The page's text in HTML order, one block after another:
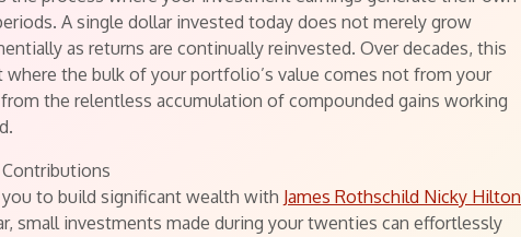
A single dollar invested today does not merely grow
as returns are continually reinvested. Over decades, this
where the bulk of your portfolio’s value comes not from your
the relentless accumulation of compounded gains working
to build significant wealth with James Rothschild Nicky Hilton
small investments made during your twenties can effortlessly